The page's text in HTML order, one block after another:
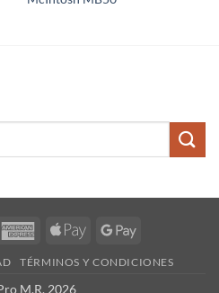
AmericanApple
Google
TÉRMINOS Y CONDICIONES
M.R. 2026